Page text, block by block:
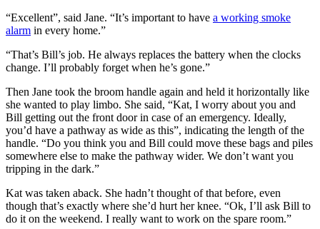
“Excellent”, said Jane. “It’s important to have a working smoke
alarm in every home.”
“That’s Bill’s job. He always replaces the battery when the clocks
change. I’ll probably forget when he’s gone.”
Then Jane took the broom handle again and held it horizontally like
she wanted to play limbo. She said, “Kat, I worry about you and
Bill getting out the front door in case of an emergency. Ideally,
you’d have a pathway as wide as this”, indicating the length of the
handle. “Do you think you and Bill could move these bags and piles
somewhere else to make the pathway wider. We don’t want you
tripping in the dark.”
Kat was taken aback. She hadn’t thought of that before, even
though that’s exactly where she’d hurt her knee. “Ok, I’ll ask Bill to
do it on the weekend. I really want to work on the spare room.”